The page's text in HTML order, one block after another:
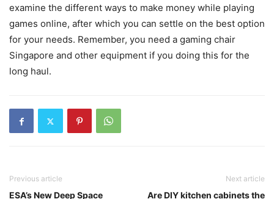
examine the different ways to make money while playing
games online, after which you can settle on the best option
for your needs. Remember, you need a gaming chair
Singapore and other equipment if you doing this for the
long haul.
Previous article
ESA’s New Deep Space
Next article
Are DIY kitchen cabinets the